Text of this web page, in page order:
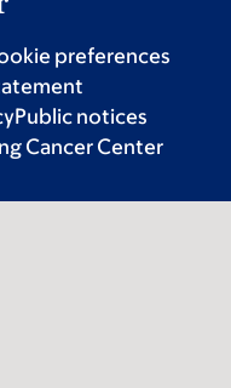
preferences
Public notices
Cancer Center